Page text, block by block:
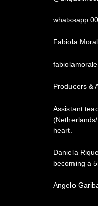
Fabiola
Producers &
Assistant
heart.
Daniela
becoming a
Angelo